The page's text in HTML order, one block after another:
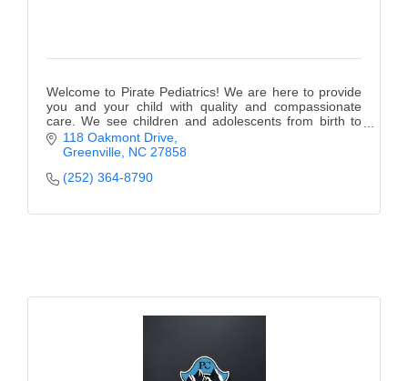
Welcome to Pirate Pediatrics! We are here to provide
you and your child with quality and compassionate
care. We see children and adolescents from birth to
18 years of age.
118 Oakmont Drive
Greenville NC 27858
(252) 364-8790